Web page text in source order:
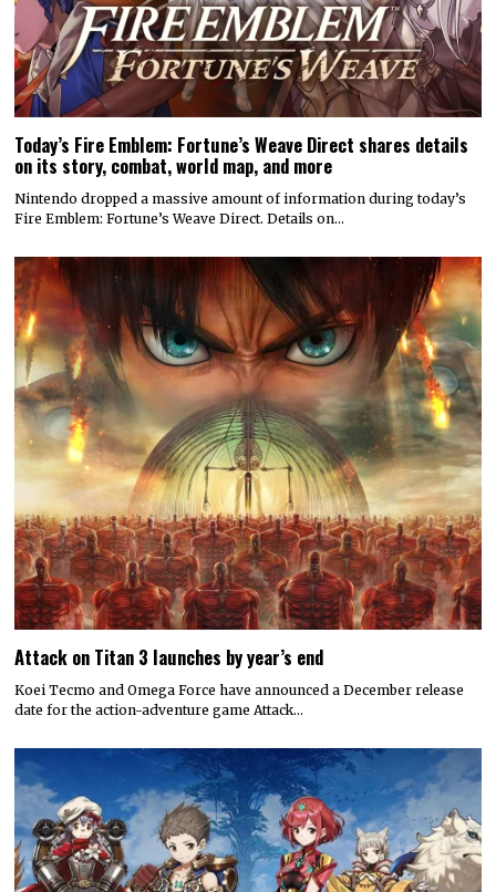
Today’s Fire Emblem: Fortune’s Weave Direct shares details
on its story, combat, world map, and more
Nintendo dropped a massive amount of information during today’s
Fire Emblem: Fortune’s Weave Direct. Details on…
Attack on Titan 3 launches by year’s end
Koei Tecmo and Omega Force have announced a December release
date for the action-adventure game Attack…